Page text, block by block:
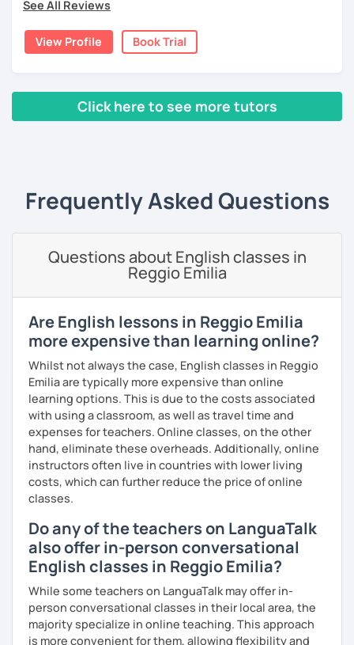
moved to Japan, where I have been working as an English
teacher for more than 2 years now. I have an IELTS
certificate and I also completed a TEFL teaching course.
atmosphere during my lessons. I encourage my students
to make mistakes because that's the only way to master a
みなさん。こんにちは 😊
く』をモットーに、 英会話のオンラインレッスンを開講する事
になりました。 『いつかは海外に行ってみたい』 『英語で海外
を学びたいという方は一時間の無料体験レッスンをご用意して
いますので、ご興味ある方はご連絡ください。
See All Reviews
View Profile Book Trial
Click here to see more tutors
Frequently Asked Questions
Questions about English classes in
Reggio Emilia
Are English lessons in Reggio Emilia
more expensive than learning online?
Whilst not always the case, English classes in Reggio
Emilia are typically more expensive than online
learning options. This is due to the costs associated
with using a classroom, as well as travel time and
expenses for teachers. Online classes, on the other
hand, eliminate these overheads. Additionally, online
instructors often live in countries with lower living
costs, which can further reduce the price of online
classes.
Do any of the teachers on LanguaTalk
also offer in-person conversational
English classes in Reggio Emilia?
While some teachers on LanguaTalk may offer in-
person conversational classes in their local area, the
majority specialize in online teaching. This approach
is more convenient for them, allowing flexibility and